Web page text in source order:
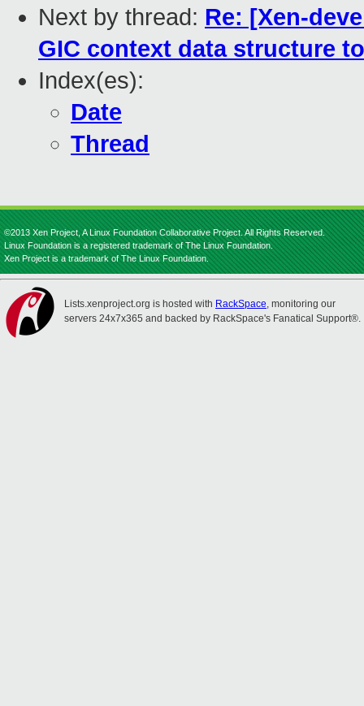
Next by thread: Re: [Xen-
GIC context data structure
Index(es):
Date
Thread
©2013 Xen Project, A Linux Foundation Collaborative Project. All Rights Reserved.
Linux Foundation is a registered trademark of The Linux Foundation.
Xen Project is a trademark of The Linux Foundation.
Lists.xenproject.org is hosted with RackSpace, monitoring our
servers 24x7x365 and backed by RackSpace's Fanatical Support®.